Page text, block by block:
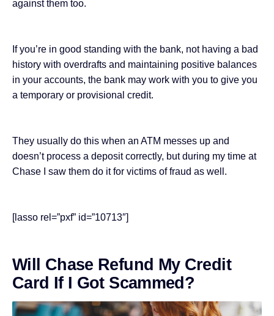
against them too.
If you’re in good standing with the bank, not having a bad
history with overdrafts and maintaining positive balances
in your accounts, the bank may work with you to give you
a temporary or provisional credit.
They usually do this when an ATM messes up and
doesn’t process a deposit correctly, but during my time at
Chase I saw them do it for victims of fraud as well.
[lasso rel=”pxf” id=”10713″]
Will Chase Refund My Credit
Card If I Got Scammed?